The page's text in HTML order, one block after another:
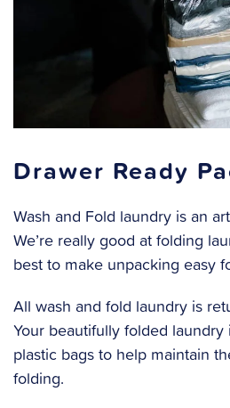
Drawer Ready
Wash and Fold laundry is an
We’re really good at folding
best to make unpacking easy
All wash and fold laundry is
Your beautifully folded
plastic bags to help maintain
folding.